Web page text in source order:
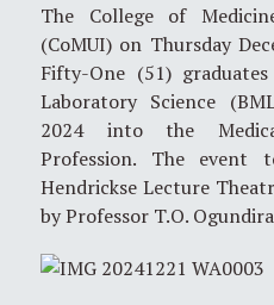
The College of
(CoMUI) on Thursday
Fifty-One (51)
Laboratory Science
2024 into the
Profession. The
Hendrickse Lecture
by Professor T.O.